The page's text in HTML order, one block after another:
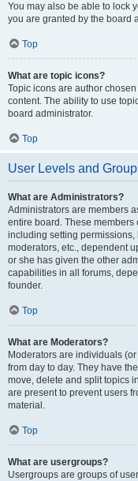
You may also be able to lock
you are granted by the board
Top
What are topic icons?
Topic icons are author
content. The ability to use
board administrator.
Top
User Levels and
What are Administrators?
Administrators are members
entire board. These
including setting
moderators, etc., dependent
or she has given the other
capabilities in all forums,
founder.
Top
What are Moderators?
Moderators are individuals
from day to day. They have
move, delete and split topics
are present to prevent users
material.
Top
What are usergroups?
Usergroups are groups of